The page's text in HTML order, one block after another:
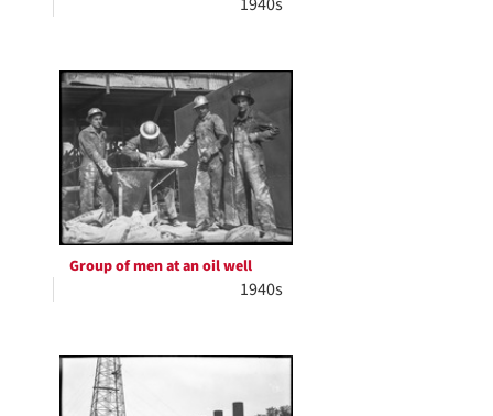
Group of men at an oil well
1940s